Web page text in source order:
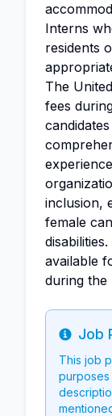
Interns
residents
The
fees
inclusion,
female
available
during the
Info
Job
This job